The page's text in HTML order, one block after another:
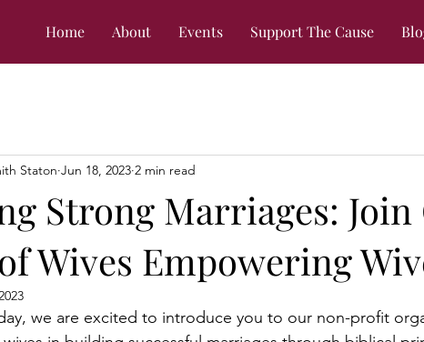
Home About Events Support The Cause
Strong Marriages: Join
Wives Empowering
Staton Jun 18, 2023 2 min read
we are excited to introduce you to our non-profit